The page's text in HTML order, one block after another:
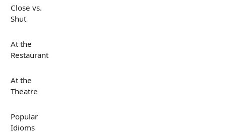
Close vs.
Shut
At the
Restaurant
At the
Theatre
Popular
Idioms